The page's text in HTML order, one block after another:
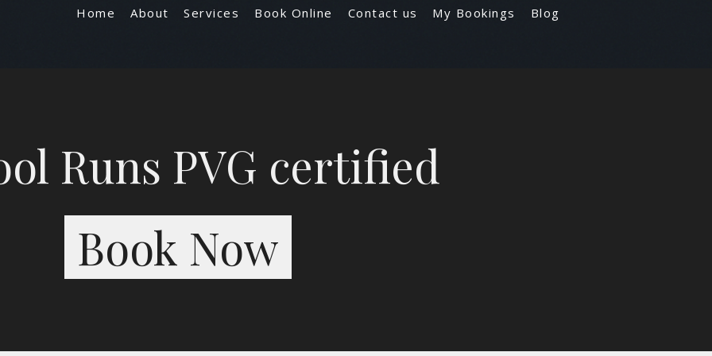
Home About Services Book Online Contact us My Bookings Blog
Runs PVG certified
Book Now